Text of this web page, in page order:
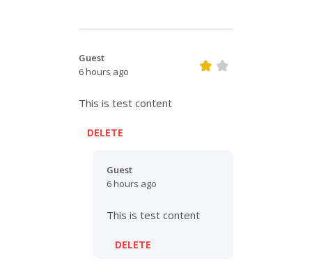
Guest
6 hours ago
This is test content
DELETE
Guest
6 hours ago
This is test content
DELETE